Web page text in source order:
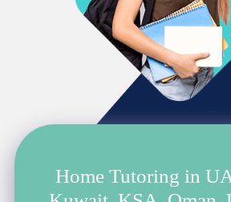
Home Tutoring in